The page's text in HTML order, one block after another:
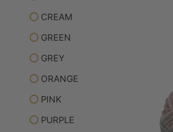
CREAM
GREEN
GREY
ORANGE
PINK
PURPLE